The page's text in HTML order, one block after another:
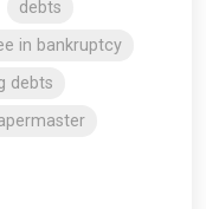
debts
in bankruptcy
debts